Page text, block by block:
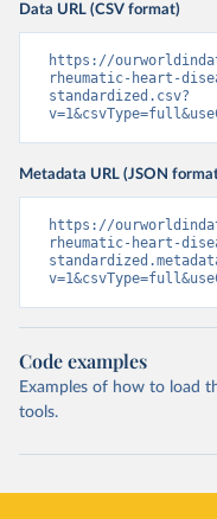
Data URL (CSV format)
https://
rheumatic-heart-
standardized.csv?
Metadata URL (JSON
https://
rheumatic-heart-
Code examples
Examples of how to load
tools.